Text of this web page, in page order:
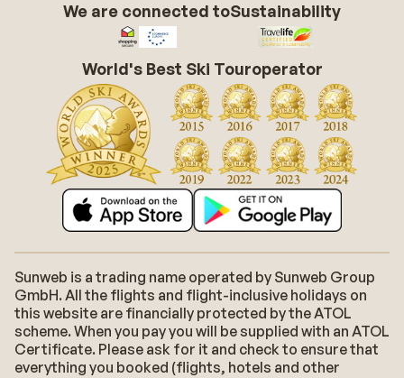
We are connected toSustainability
World's Best Ski Touroperator
Sunweb is a trading name operated by Sunweb Group
GmbH. All the flights and flight-inclusive holidays on
this website are financially protected by the ATOL
scheme. When you pay you will be supplied with an ATOL
Certificate. Please ask for it and check to ensure that
everything you booked (flights, hotels and other